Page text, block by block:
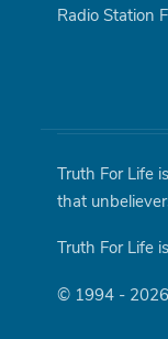
Radio Station
Truth For Life
that
Truth For Life
© 1994 - 2026